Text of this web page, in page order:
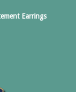
Earrings